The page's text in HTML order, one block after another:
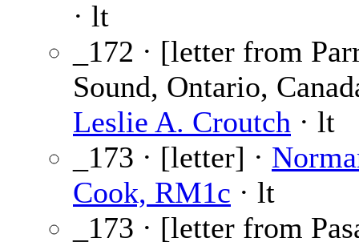
· lt
_172 · [letter from
Sound, Ontario,
Leslie A. Croutch · lt
_173 · [letter] ·
Cook, RM1c · lt
_173 · [letter from